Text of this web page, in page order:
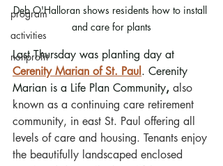
program
activities
nonprofit
Deb O'Halloran shows residents how to install
and care for plants
Last Thursday was planting day at
Cerenity Marian of St. Paul. Cerenity
Marian is a Life Plan Community, also
known as a continuing care retirement
community, in east St. Paul offering all
levels of care and housing. Tenants enjoy
the beautifully landscaped enclosed